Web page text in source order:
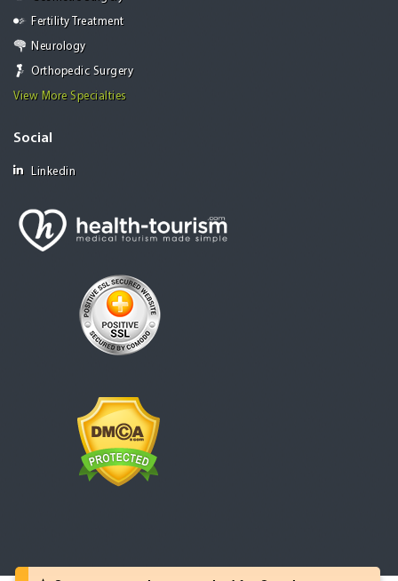
Fertility Treatment
Neurology
Orthopedic Surgery
View More Specialties
Social
Linkedin